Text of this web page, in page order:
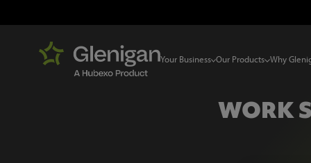
Your Business Our Products Why
WORK